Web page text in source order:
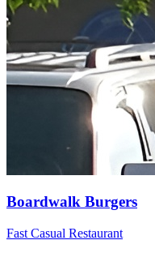
Boardwalk Burgers
Fast Casual Restaurant